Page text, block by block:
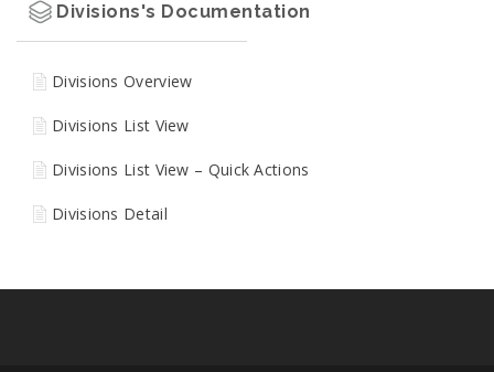
Divisions's Documentation
Divisions Overview
Divisions List View
Divisions List View – Quick Actions
Divisions Detail